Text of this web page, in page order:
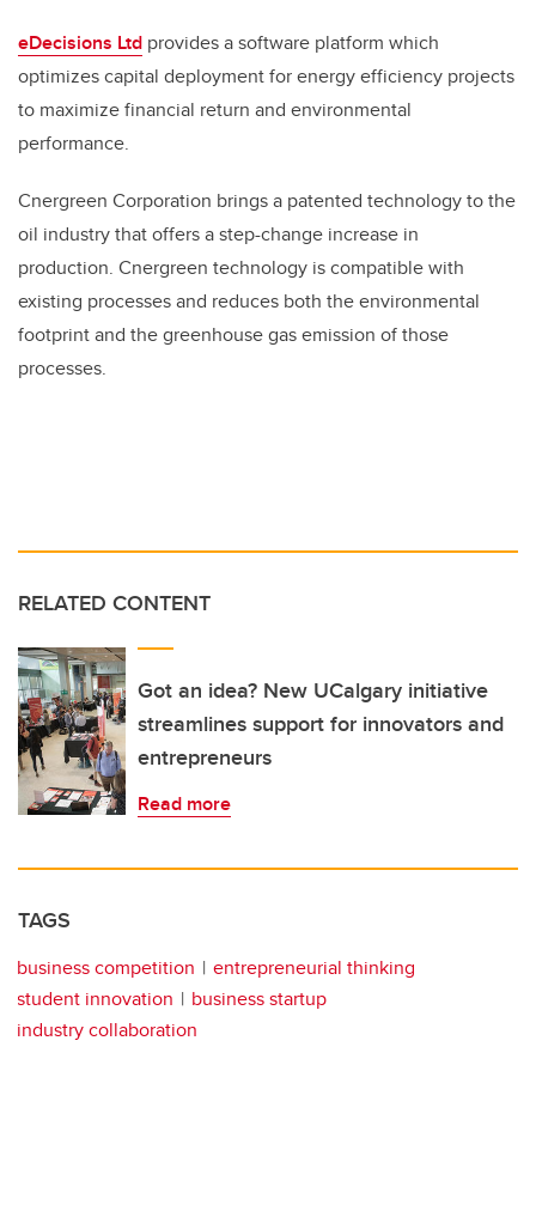
eDecisions Ltd provides a software platform which
optimizes capital deployment for energy efficiency projects
to maximize financial return and environmental
performance.
Cnergreen Corporation brings a patented technology to the
oil industry that offers a step-change increase in
production. Cnergreen technology is compatible with
existing processes and reduces both the environmental
footprint and the greenhouse gas emission of those
processes.
RELATED CONTENT
Got an idea? New UCalgary initiative
streamlines support for innovators and
entrepreneurs
Read more
TAGS
business competition
entrepreneurial thinking
student innovation
business startup
industry collaboration